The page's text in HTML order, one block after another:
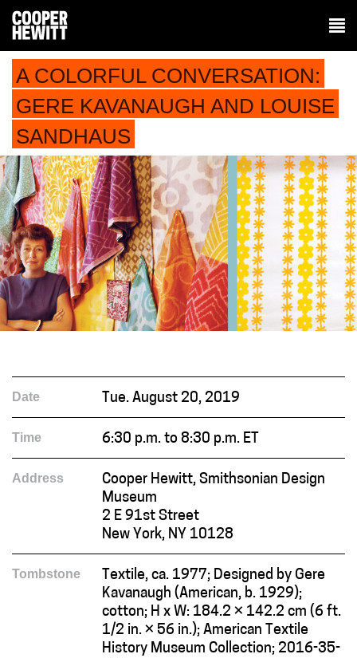
A COLORFUL CONVERSATION:
GERE KAVANAUGH AND LOUISE
SANDHAUS
Date Tue. August 20, 2019
Time 6:30 p.m. to 8:30 p.m. ET
Address
Cooper Hewitt, Smithsonian Design
Museum
2 E 91st Street
New York, NY 10128
Tombstone
Textile, ca. 1977; Designed by Gere
Kavanaugh (American, b. 1929);
cotton; H x W: 184.2 × 142.2 cm (6 ft.
1/2 in. × 56 in.); American Textile
History Museum Collection; 2016-35-